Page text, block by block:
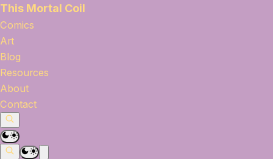
This Mortal Coil
Comics
Art
Blog
Resources
About
Contact